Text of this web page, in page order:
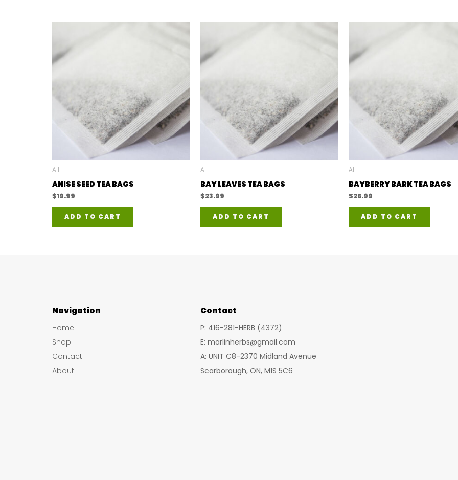
All
ANISE SEED TEA BAGS
$19.99
ADD TO CART
All
BAY LEAVES TEA BAGS
$23.99
ADD TO CART
All
BAYBERRY BARK TEA BAGS
$26.99
ADD TO CART
Navigation
Home
Shop
Contact
About
Contact
P: 416-281-HERB (4372)
E: marlinherbs@gmail.com
A: UNIT C8-2370 Midland Avenue
Scarborough, ON, M1S 5C6